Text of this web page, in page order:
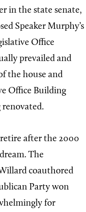
in the state senate,
Speaker Murphy’s
Office
prevailed and
the house and
Office Building
after the 2000
The
coauthored
Party won
for